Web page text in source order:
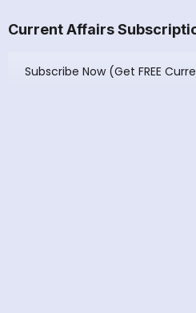
Current Affairs
Subscribe Now (Get FREE